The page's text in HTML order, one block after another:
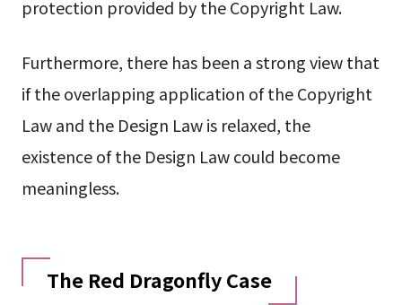
protection provided by the Copyright Law.
Furthermore, there has been a strong view that
if the overlapping application of the Copyright
Law and the Design Law is relaxed, the
existence of the Design Law could become
meaningless.
The Red Dragonfly Case